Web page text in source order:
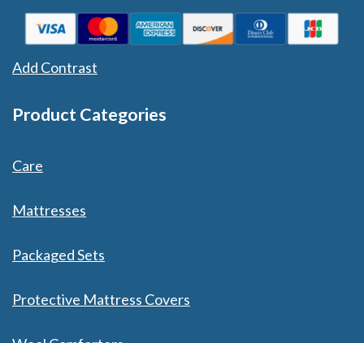
Add Contrast
Product Categories
Care
Mattresses
Packaged Sets
Protective Mattress Covers